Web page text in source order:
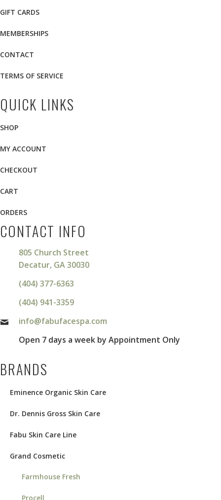
GIFT CARDS
MEMBERSHIPS
CONTACT
TERMS OF SERVICE
QUICK LINKS
SHOP
MY ACCOUNT
CHECKOUT
CART
ORDERS
CONTACT INFO
805 Church Street
Decatur, GA 30030
(404) 377-6363
(404) 941-3359
info@fabufacespa.com
Open 7 days a week by Appointment Only
BRANDS
Eminence Organic Skin Care
Dr. Dennis Gross Skin Care
Fabu Skin Care Line
Grand Cosmetic
Farmhouse Fresh
Procell